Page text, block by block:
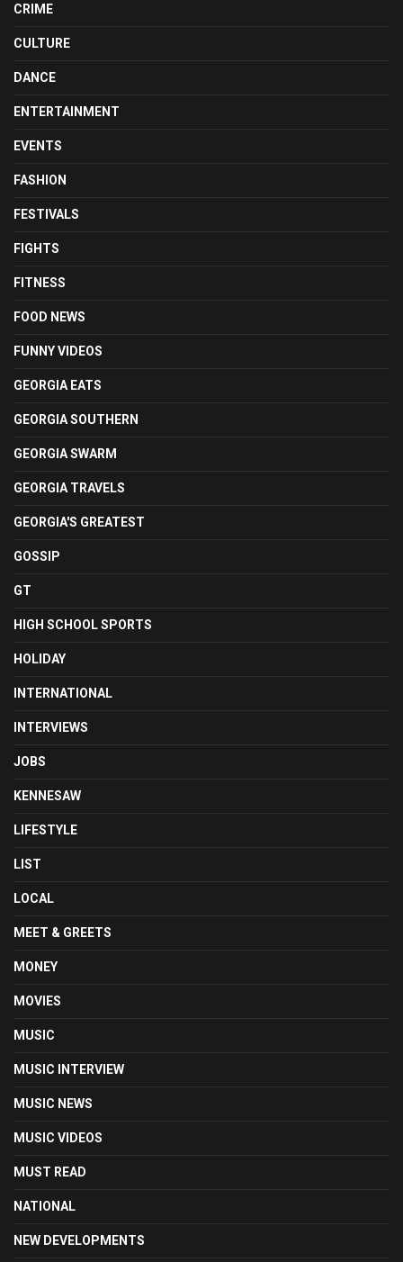
CRIME
CULTURE
DANCE
ENTERTAINMENT
EVENTS
FASHION
FESTIVALS
FIGHTS
FITNESS
FOOD NEWS
FUNNY VIDEOS
GEORGIA EATS
GEORGIA SOUTHERN
GEORGIA SWARM
GEORGIA TRAVELS
GEORGIA'S GREATEST
GOSSIP
GT
HIGH SCHOOL SPORTS
HOLIDAY
INTERNATIONAL
INTERVIEWS
JOBS
KENNESAW
LIFESTYLE
LIST
LOCAL
MEET & GREETS
MONEY
MOVIES
MUSIC
MUSIC INTERVIEW
MUSIC NEWS
MUSIC VIDEOS
MUST READ
NATIONAL
NEW DEVELOPMENTS